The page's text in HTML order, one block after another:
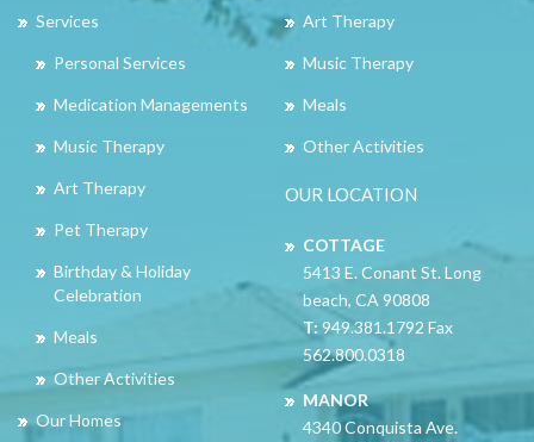
Services
Personal Services
Medication Managements
Music Therapy
Art Therapy
Pet Therapy
Birthday & Holiday
Celebration
Meals
Other Activities
Our Homes
Art Therapy
Music Therapy
Meals
Other Activities
OUR LOCATION
COTTAGE
5413 E. Conant St. Long
beach, CA 90808
T: 949.381.1792 Fax
562.800.0318
MANOR
4340 Conquista Ave.